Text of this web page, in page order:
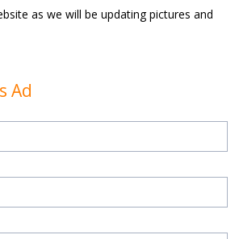
as we will be updating pictures and
Ad